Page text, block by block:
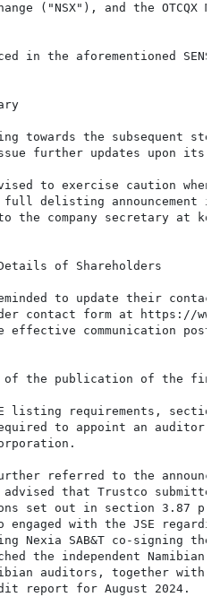
("NSX"), and the OTCQX
in the aforementioned SENS
towards the subsequent
further updates upon its
to exercise caution when
delisting announcement
the company secretary at
of Shareholders
to update their
contact form at https://
effective communication
of the publication of the
listing requirements,
to appoint an auditor
referred to the
that Trustco
set out in section 3.87
engaged with the JSE
Nexia SAB&T co-signing the
the independent Namibian
auditors, together with
report for August 2024.